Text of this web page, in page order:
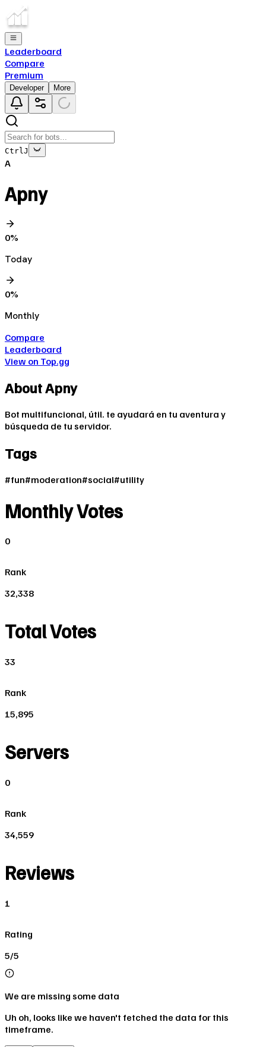
Leaderboard
Compare
Premium
Developer More
Ctrl J
A
Apny
0%
Today
0%
Monthly
Compare
Leaderboard
View on Top.gg
AboutApny
Bot multifuncional, útil. te ayudará en tu aventura y
búsqueda de tu servidor.
Tags
#fun#moderation#social#utility
Monthly Votes
0
Rank
32,338
Total Votes
33
Rank
15,895
Servers
0
Rank
34,559
Reviews
1
Rating
5/5
We are missing some data
Uh oh, looks like we haven't fetched the data for this
timeframe.